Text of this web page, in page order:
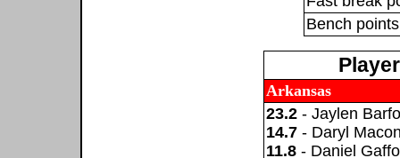
Bench points
Arkansas
23.2- Jaylen
14.7- Daryl
11.8- Daniel